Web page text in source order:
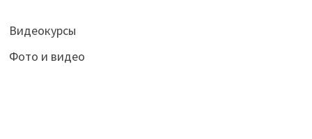
Видеокурсы
Фото и видео